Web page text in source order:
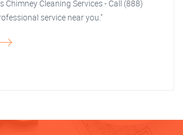
Chimney Cleaning Services - Call (888)
service near you."